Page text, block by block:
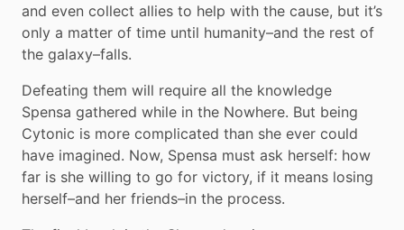
and even collect allies to help with the cause, but it’s
only a matter of time until humanity–and the rest of
the galaxy–falls.
Defeating them will require all the knowledge
Spensa gathered while in the Nowhere. But being
Cytonic is more complicated than she ever could
have imagined. Now, Spensa must ask herself: how
far is she willing to go for victory, if it means losing
herself–and her friends–in the process.